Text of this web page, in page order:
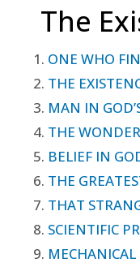
The
1. ONE WHO
2. THE
3. MAN IN
4. THE
5. BELIEF IN
6. THE
7. THAT
8. SCIENTIFIC
9.